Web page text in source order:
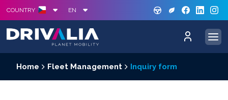
COUNTRY EN
Home Fleet Management Inquiry form